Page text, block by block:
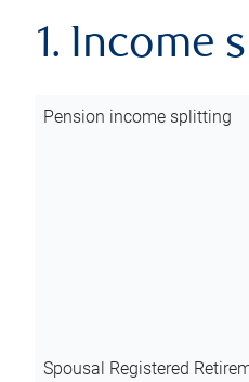
1. Income
Pension income splitting
Spousal Registered